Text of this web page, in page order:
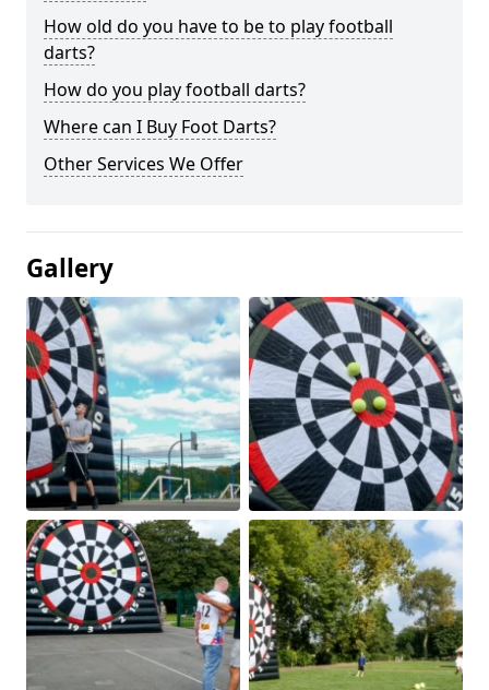
How old do you have to be to play football
darts?
How do you play football darts?
Where can I Buy Foot Darts?
Other Services We Offer
Gallery